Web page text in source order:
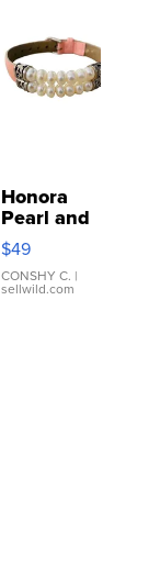
Honora
Pearl and
Pink
Leather
Bracelet
Adjustable
$49
CONSHY C. |
sellwild.com